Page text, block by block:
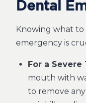
Dental
Knowing what
emergency is
For a Severe
mouth with
to remove